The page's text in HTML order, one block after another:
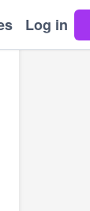
Log in